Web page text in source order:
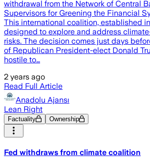
withdrawal from the Network of Central
Supervisors for Greening the Financial
This international coalition, established
designed to explore and address
risks. The decision comes just days
of Republican President-elect Donald
hostile to…
2 years ago
Read Full Article
Anadolu Ajansı
Lean Right
Factuality Ownership
Fed withdraws from climate coalition